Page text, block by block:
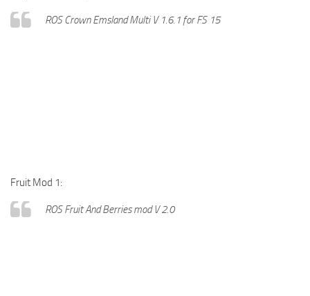
ROS Crown Emsland Multi V 1.6.1 for FS 15
Fruit Mod 1:
ROS Fruit And Berries mod V 2.0